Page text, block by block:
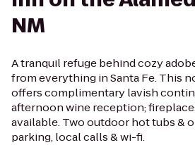
NM
A tranquil refuge behind cozy
from everything in Santa Fe. This
offers complimentary lavish
afternoon wine reception;
available. Two outdoor hot tubs &
parking, local calls & wi-fi.